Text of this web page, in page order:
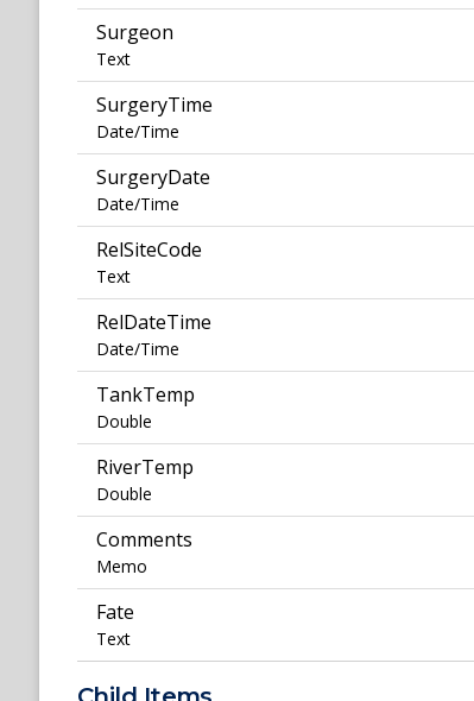
Surgeon
Text
SurgeryTime
Date/Time
SurgeryDate
Date/Time
RelSiteCode
Text
RelDateTime
Date/Time
TankTemp
Double
RiverTemp
Double
Comments
Memo
Fate
Text